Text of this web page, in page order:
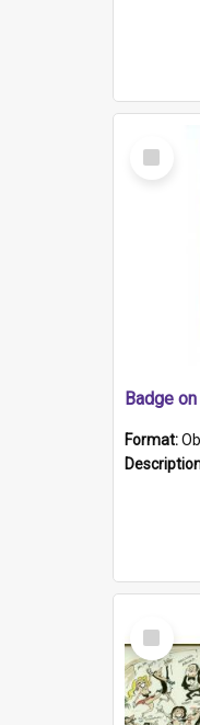
Select
Item
Format:
Select
Item